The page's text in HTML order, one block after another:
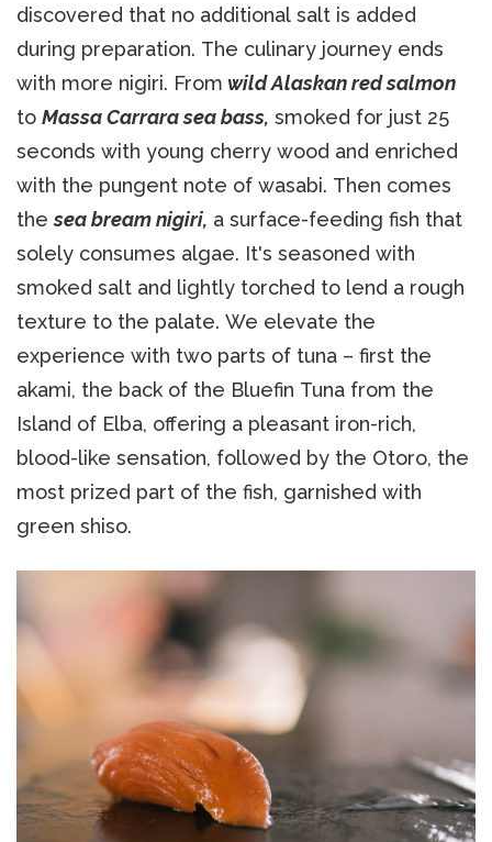
discovered that no additional salt is added
during preparation. The culinary journey ends
with more nigiri. From wild Alaskan red salmon
to Massa Carrara sea bass, smoked for just 25
seconds with young cherry wood and enriched
with the pungent note of wasabi. Then comes
thesea bream nigiri, a surface-feeding fish that
solely consumes algae. It's seasoned with
smoked salt and lightly torched to lend a rough
texture to the palate. We elevate the
experience with two parts of tuna – first the
akami, the back of the Bluefin Tuna from the
Island of Elba, offering a pleasant iron-rich,
blood-like sensation, followed by the Otoro, the
most prized part of the fish, garnished with
green shiso.